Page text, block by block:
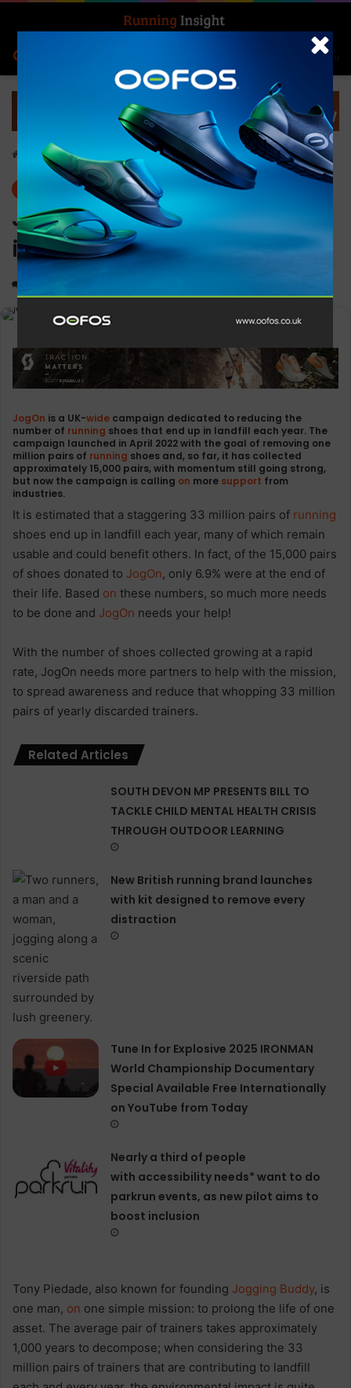
Menu
Home-News
JogOn campaign calls on
industry support
JogOn is a UK-wide campaign dedicated to reducing the
number of running shoes that end up in landfill each year. The
campaign launched in April 2022 with the goal of removing one
million pairs of running shoes and, so far, it has collected
approximately 15,000 pairs, with momentum still going strong,
but now the campaign is calling on more support from
industries.
It is estimated that a staggering 33 million pairs of running
shoes end up in landfill each year, many of which remain
usable and could benefit others. In fact, of the 15,000 pairs
of shoes donated to JogOn, only 6.9% were at the end of
their life. Based on these numbers, so much more needs
to be done and JogOn needs your help!
With the number of shoes collected growing at a rapid
rate, JogOn needs more partners to help with the mission,
to spread awareness and reduce that whopping 33 million
pairs of yearly discarded trainers.
Related Articles
SOUTH DEVON MP PRESENTS BILL TO
TACKLE CHILD MENTAL HEALTH CRISIS
THROUGH OUTDOOR LEARNING
New British running brand launches
with kit designed to remove every
distraction
Tune In for Explosive 2025 IRONMAN
World Championship Documentary
Special Available Free Internationally
on YouTube from Today
Nearly a third of people
with accessibility needs* want to do
parkrun events, as new pilot aims to
boost inclusion
Tony Piedade, also known for founding Jogging Buddy, is
one man, on one simple mission: to prolong the life of one
asset. The average pair of trainers takes approximately
1,000 years to decompose; when considering the 33
million pairs of trainers that are contributing to landfill